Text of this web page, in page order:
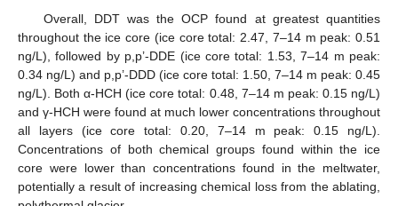
Overall, DDT was the OCP found at greatest quantities
throughout the ice core (ice core total: 2.47, 7–14 m peak: 0.51
ng/L), followed by p,p’-DDE (ice core total: 1.53, 7–14 m peak:
0.34 ng/L) and p,p’-DDD (ice core total: 1.50, 7–14 m peak: 0.45
ng/L). Both α-HCH (ice core total: 0.48, 7–14 m peak: 0.15 ng/L)
and γ-HCH were found at much lower concentrations throughout
all layers (ice core total: 0.20, 7–14 m peak: 0.15 ng/L).
Concentrations of both chemical groups found within the ice
core were lower than concentrations found in the meltwater,
potentially a result of increasing chemical loss from the ablating,